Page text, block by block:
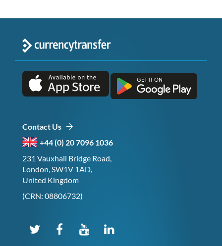
Contact Us
+44 (0) 20 7096 1036
231 Vauxhall Bridge Road,
London, SW1V 1AD,
United Kingdom
(CRN: 08806732)